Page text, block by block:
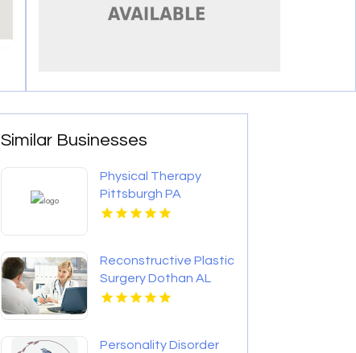
Similar Businesses
Physical Therapy
Pittsburgh PA
Reconstructive Plastic
Surgery Dothan AL
Personality Disorder